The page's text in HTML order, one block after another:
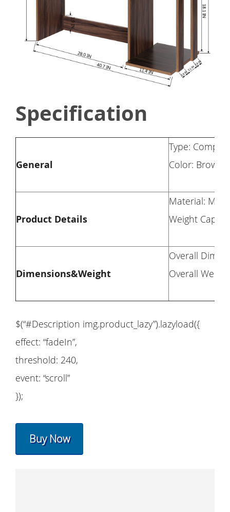
Specification
General
Type:
Color: Brown
Product Details
Material:
Weight
Dimensions&Weight
Overall
Overall
$(“#Description img.product_lazy”).lazyload({
effect: “fadeIn”,
threshold: 240,
event: “scroll”
});
Buy Now